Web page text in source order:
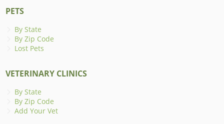
PETS
By State
By Zip Code
Lost Pets
VETERINARY CLINICS
By State
By Zip Code
Add Your Vet